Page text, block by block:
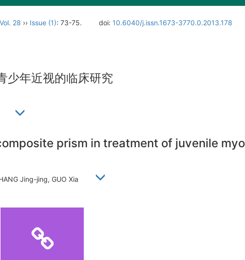
Vol. 28 ›› Issue (1): 73-75. doi: 10.6040/j.issn.1673-3770.0.2013.178
少年近视的临床研究
prism in treatment of juvenile
Jing-jing, GUO Xia